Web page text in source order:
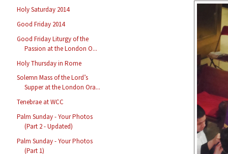
Holy Saturday 2014
Good Friday 2014
Good Friday Liturgy of the
Passion at the London O...
Holy Thursday in Rome
Solemn Mass of the Lord’s
Supper at the London Ora...
Tenebrae at WCC
Palm Sunday - Your Photos
(Part 2 - Updated)
Palm Sunday - Your Photos
(Part 1)